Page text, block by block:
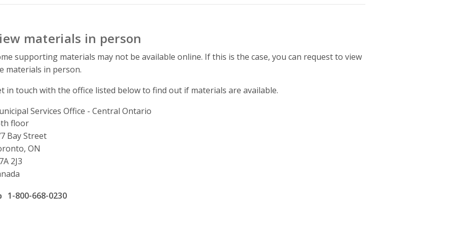
materials in person
supporting materials may not be available online. If this is the case, you can request to view
materials in person.
in touch with the office listed below to find out if materials are available.
Services Office - Central Ontario
floor
Bay Street
ON
2J3
phone number
1-800-668-0230